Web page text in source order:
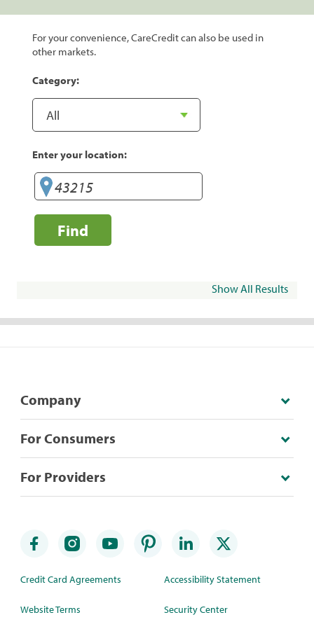
For your convenience, CareCredit can also be used in
other markets.
Category:
Enter your location:
Find
Show All Results
Company
For Consumers
For Providers
Credit Card Agreements
Website Terms
Accessibility Statement
Security Center